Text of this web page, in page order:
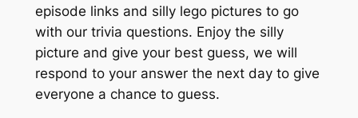
episode links and silly lego pictures to go
with our trivia questions. Enjoy the silly
picture and give your best guess, we will
respond to your answer the next day to give
everyone a chance to guess.